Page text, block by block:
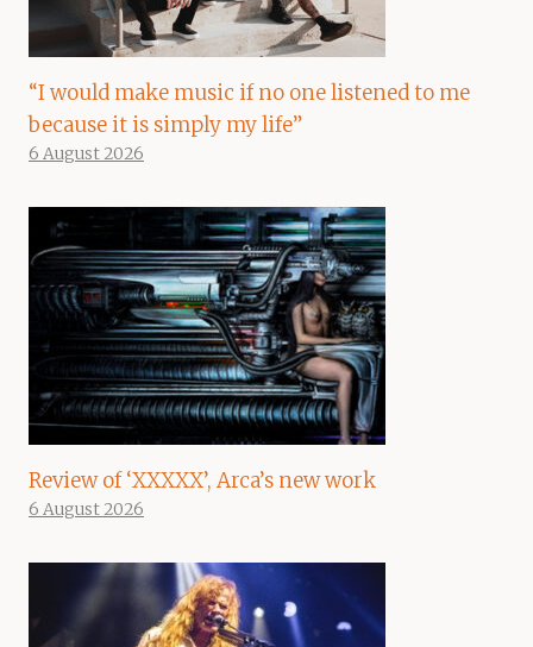
“I would make music if no one listened to me
because it is simply my life”
6 August 2026
Review of ‘XXXXX’, Arca’s new work
6 August 2026